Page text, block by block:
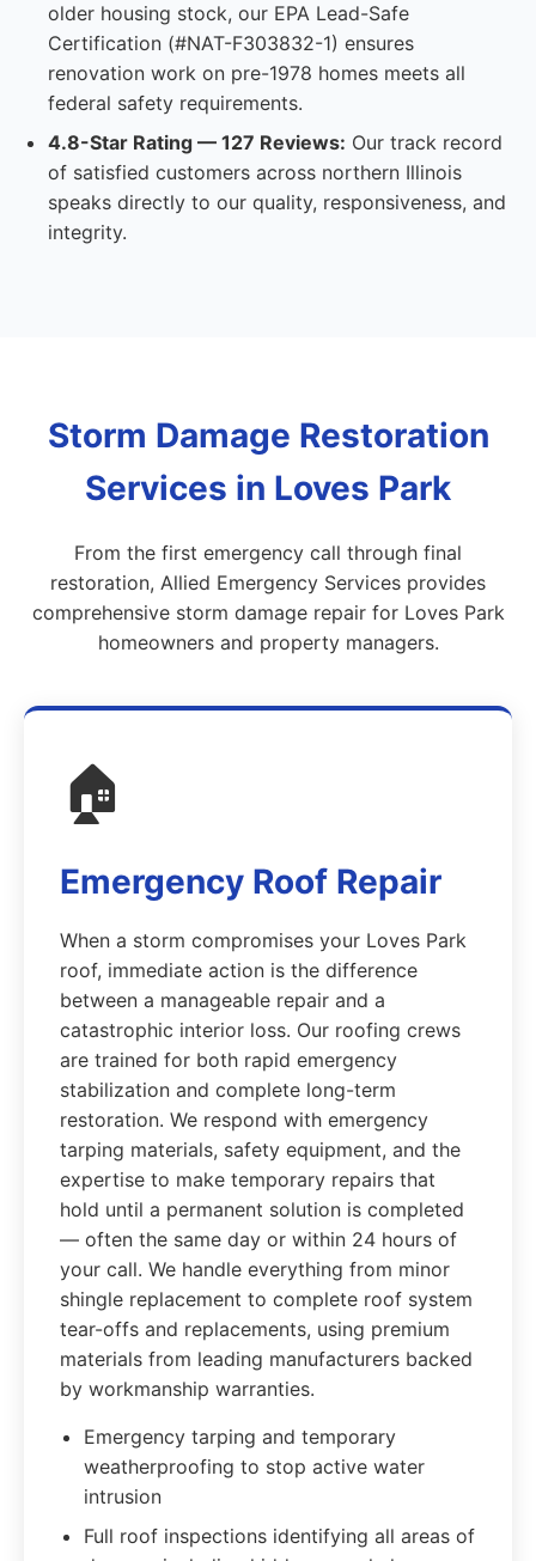
older housing stock, our EPA Lead-Safe
Certification (#NAT-F303832-1) ensures
renovation work on pre-1978 homes meets all
federal safety requirements.
4.8-Star Rating — 127 Reviews: Our track record
of satisfied customers across northern Illinois
speaks directly to our quality, responsiveness, and
integrity.
Storm Damage Restoration
Services in Loves Park
From the first emergency call through final
restoration, Allied Emergency Services provides
comprehensive storm damage repair for Loves Park
homeowners and property managers.
🏠
Emergency Roof Repair
When a storm compromises your Loves Park
roof, immediate action is the difference
between a manageable repair and a
catastrophic interior loss. Our roofing crews
are trained for both rapid emergency
stabilization and complete long-term
restoration. We respond with emergency
tarping materials, safety equipment, and the
expertise to make temporary repairs that
hold until a permanent solution is completed
— often the same day or within 24 hours of
your call. We handle everything from minor
shingle replacement to complete roof system
tear-offs and replacements, using premium
materials from leading manufacturers backed
by workmanship warranties.
Emergency tarping and temporary
weatherproofing to stop active water
intrusion
Full roof inspections identifying all areas of